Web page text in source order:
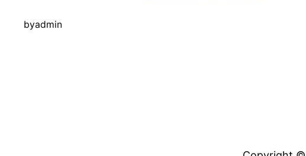
byadmin